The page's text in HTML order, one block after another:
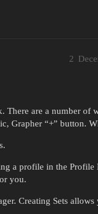
2
There are a number of
Grapher “+” button.
a profile in the
you.
Creating Sets allows